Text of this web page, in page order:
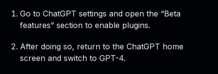
Go to ChatGPT settings and open the “Beta
features” section to enable plugins.
After doing so, return to the ChatGPT home
screen and switch to GPT-4.